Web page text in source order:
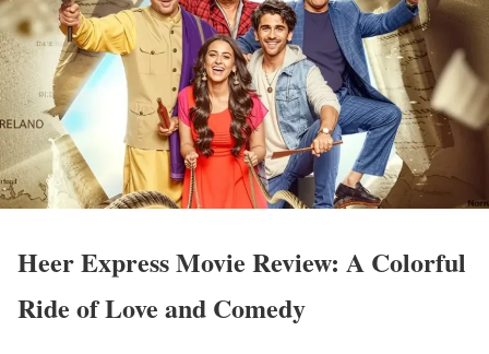
Heer Express Movie Review: A Colorful
Ride of Love and Comedy